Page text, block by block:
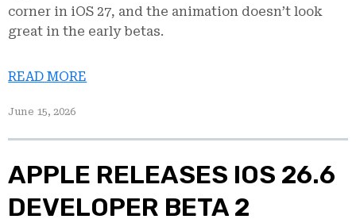
corner in iOS 27, and the animation doesn’t look
great in the early betas.
READ MORE
June 15, 2026
APPLE RELEASES IOS 26.6
DEVELOPER BETA 2